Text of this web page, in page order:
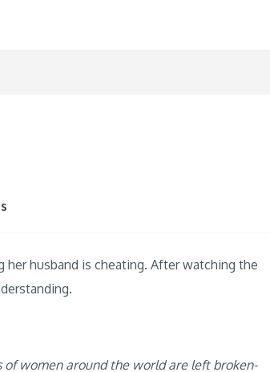
husband is cheating. After watching the
of women around the world are left broken-